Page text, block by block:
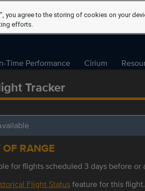
Time Performance Cirium
Tracker
RANGE
for flights scheduled 3 days before or
Flight Statusfeature for this flight.
you agree to the storing of cookies on your
efforts.